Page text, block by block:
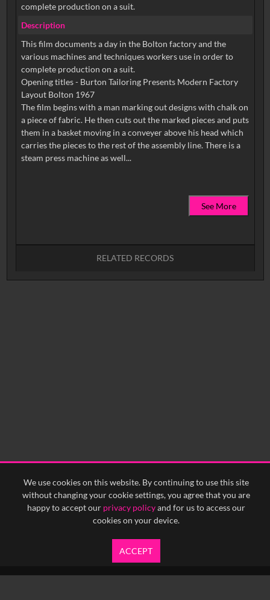
We use cookies on this website. By continuing to use this site
without changing your cookie settings, you agree that you are
happy to accept our privacy policyand for us to access our
cookies on your device.
ACCEPT
complete production on a suit.
Description
This film documents a day in the Bolton factory and the
various machines and techniques workers use in order to
complete production on a suit.
Opening titles - Burton Tailoring Presents Modern Factory
Layout Bolton 1967
The film begins with a man marking out designs with chalk on
a piece of fabric. He then cuts out the marked pieces and puts
them in a basket moving in a conveyer above his head which
carries the pieces to the rest of the assembly line. There is a
steam press machine as well...
See More
RELATED RECORDS